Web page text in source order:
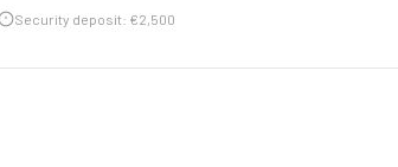
Security deposit: €2,500